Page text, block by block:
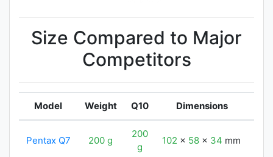
Size Compared to Major
Competitors
Model Weight Q10 Dimensions
Pentax Q7 200 g
200
g
102 x 58 x 34 mm